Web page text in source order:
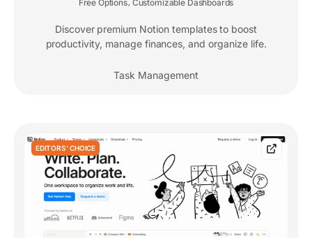
Free Options Customizable Dashboards
Discover premium Notion templates to boost
productivity, manage finances, and organize life.
Task Management
EDITORS' CHOICE